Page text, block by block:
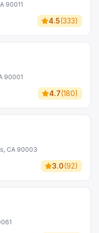
90011
4.5(333)
90001
4.7(180)
CA 90003
3.0(92)